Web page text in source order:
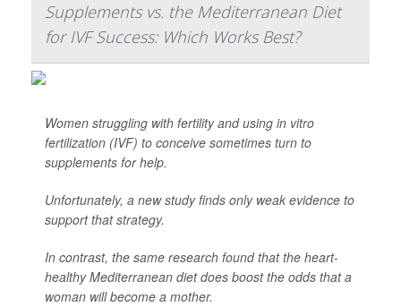
Supplements vs. the Mediterranean Diet
for IVF Success: Which Works Best?
Women struggling with fertility and using in vitro
fertilization (IVF) to conceive sometimes turn to
supplements for help.
Unfortunately, a new study finds only weak evidence to
support that strategy.
In contrast, the same research found that the heart-
healthy Mediterranean diet does boost the odds that a
woman will become a mother.